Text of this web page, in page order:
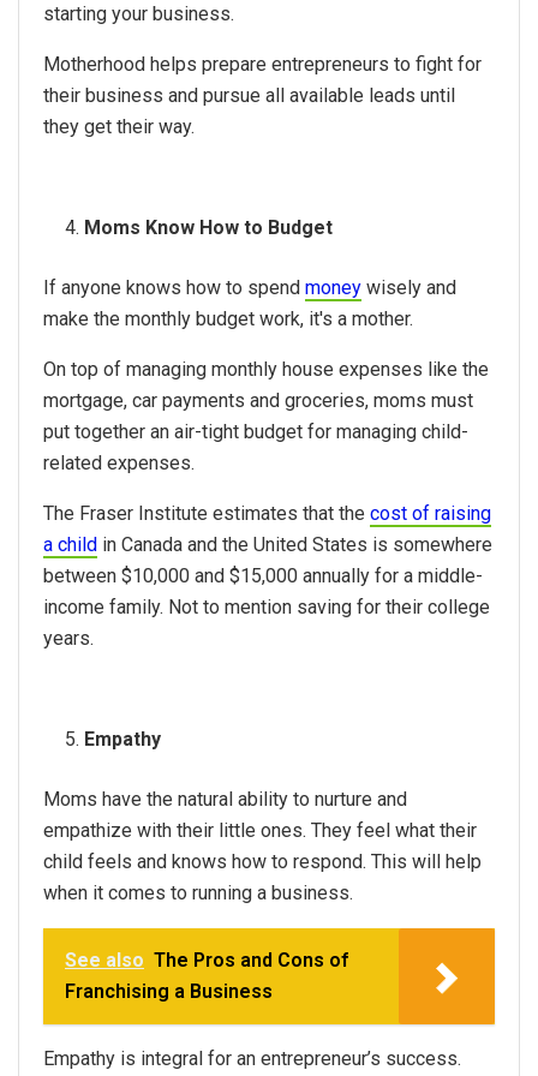
starting your business.
Motherhood helps prepare entrepreneurs to fight for
their business and pursue all available leads until
they get their way.
Moms Know How to Budget
If anyone knows how to spend money wisely and
make the monthly budget work, it's a mother.
On top of managing monthly house expenses like the
mortgage, car payments and groceries, moms must
put together an air-tight budget for managing child-
related expenses.
The Fraser Institute estimates that the cost of raising
a child in Canada and the United States is somewhere
between $10,000 and $15,000 annually for a middle-
income family. Not to mention saving for their college
years.
Empathy
Moms have the natural ability to nurture and
empathize with their little ones. They feel what their
child feels and knows how to respond. This will help
when it comes to running a business.
See also The Pros and Cons of
Franchising a Business
Empathy is integral for an entrepreneur’s success.